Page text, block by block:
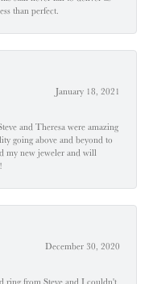
than perfect.
January 18, 2021
and Theresa were amazing
going above and beyond to
my new jeweler and will
December 30, 2020
ring from Steve and I couldn't